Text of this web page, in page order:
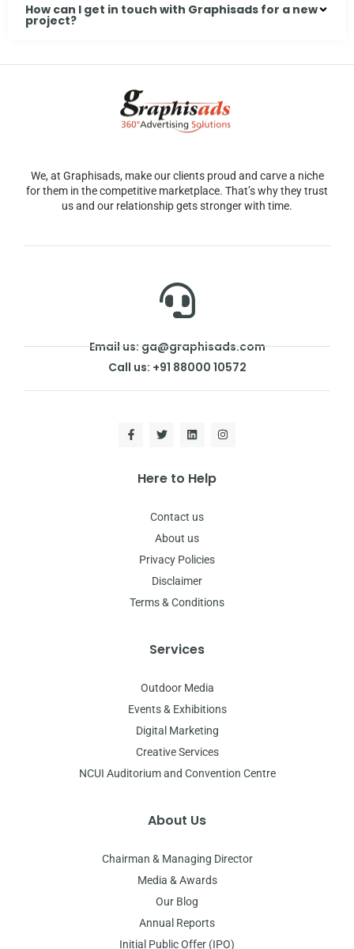
How can I get in touch with Graphisads for a new
project?
We, at Graphisads, make our clients proud and carve a niche
for them in the competitive marketplace. That’s why they trust
us and our relationship gets stronger with time.
Email us: ga@graphisads.com
Call us: +91 88000 10572
Here to Help
Contact us
About us
Privacy Policies
Disclaimer
Terms & Conditions
Services
Outdoor Media
Events & Exhibitions
Digital Marketing
Creative Services
NCUI Auditorium and Convention Centre
About Us
Chairman & Managing Director
Media & Awards
Our Blog
Annual Reports
Initial Public Offer (IPO)